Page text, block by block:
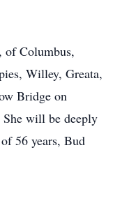
of Columbus,
Willey, Greata,
Bridge on
will be deeply
56 years, Bud